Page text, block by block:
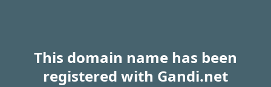
This domain name has been
registered with Gandi.net